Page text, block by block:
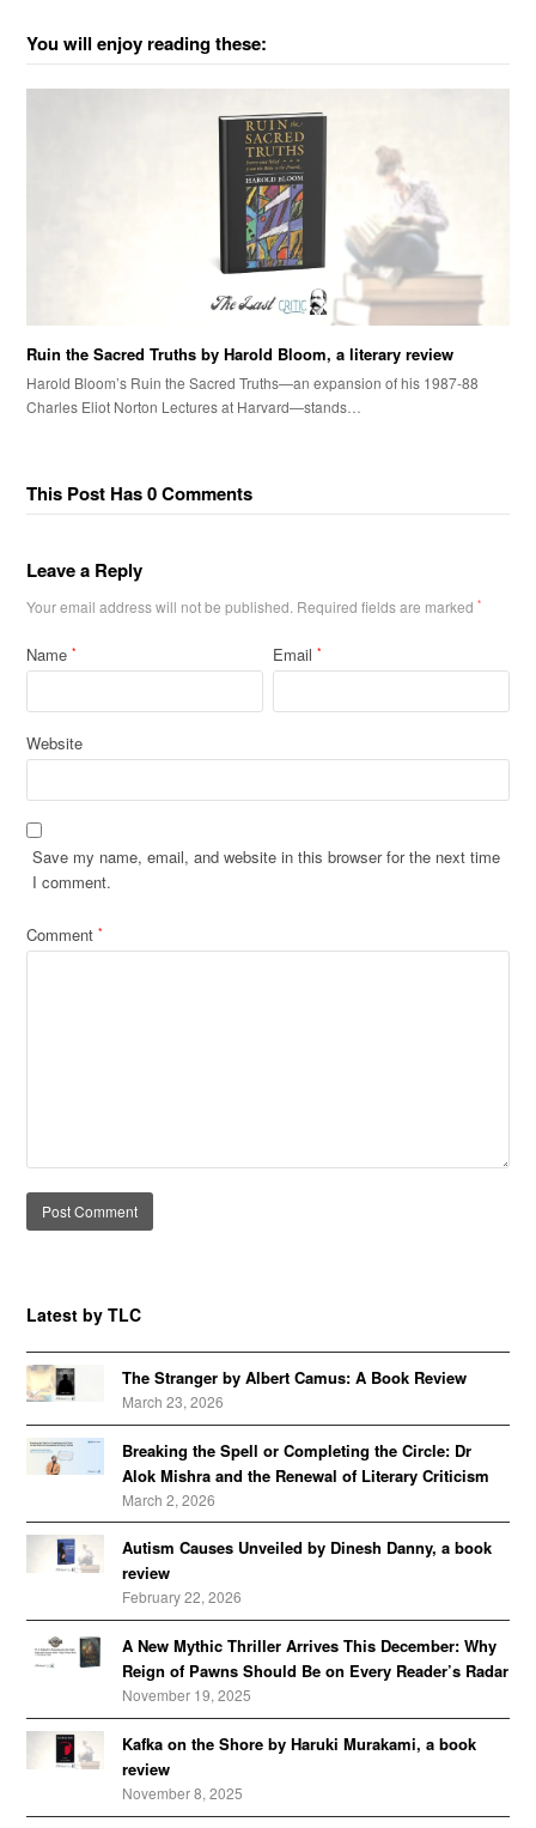
You will enjoy reading these:
Ruin the Sacred Truths by Harold Bloom, a literary review
Harold Bloom’s Ruin the Sacred Truths—an expansion of his 1987-88
Charles Eliot Norton Lectures at Harvard—stands…
This Post Has 0 Comments
Leave a Reply
Your email address will not be published. Required fields are marked*
Name* Email*
Website
Save my name, email, and website in this browser for the next time
I comment.
Comment*
Latest by TLC
The Stranger by Albert Camus: A Book Review
March 23, 2026
Breaking the Spell or Completing the Circle: Dr
Alok Mishra and the Renewal of Literary Criticism
March 2, 2026
Autism Causes Unveiled by Dinesh Danny, a book
review
February 22, 2026
A New Mythic Thriller Arrives This December: Why
Reign of Pawns Should Be on Every Reader’s Radar
November 19, 2025
Kafka on the Shore by Haruki Murakami, a book
review
November 8, 2025